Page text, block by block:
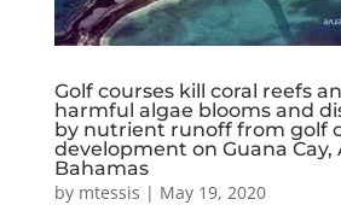
Golf courses kill coral reefs
harmful algae blooms and
by nutrient runoff from golf
development on Guana Cay,
Bahamas
by mtessis | May 19, 2020